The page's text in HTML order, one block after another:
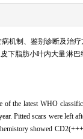
机制、鉴别诊断及治
脂肪小叶内大量淋
the latest WHO
Pitted scars were
showed